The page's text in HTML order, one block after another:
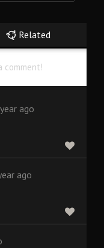
Related
comment!
ago
ago